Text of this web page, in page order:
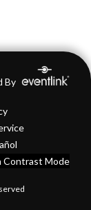
By
Contrast Mode